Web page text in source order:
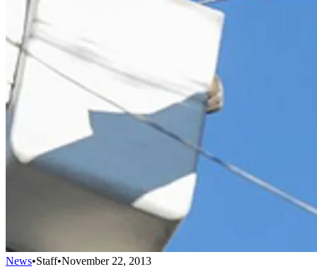
News•Staff•November 22, 2013